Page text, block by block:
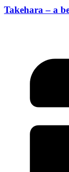
Takehara – a